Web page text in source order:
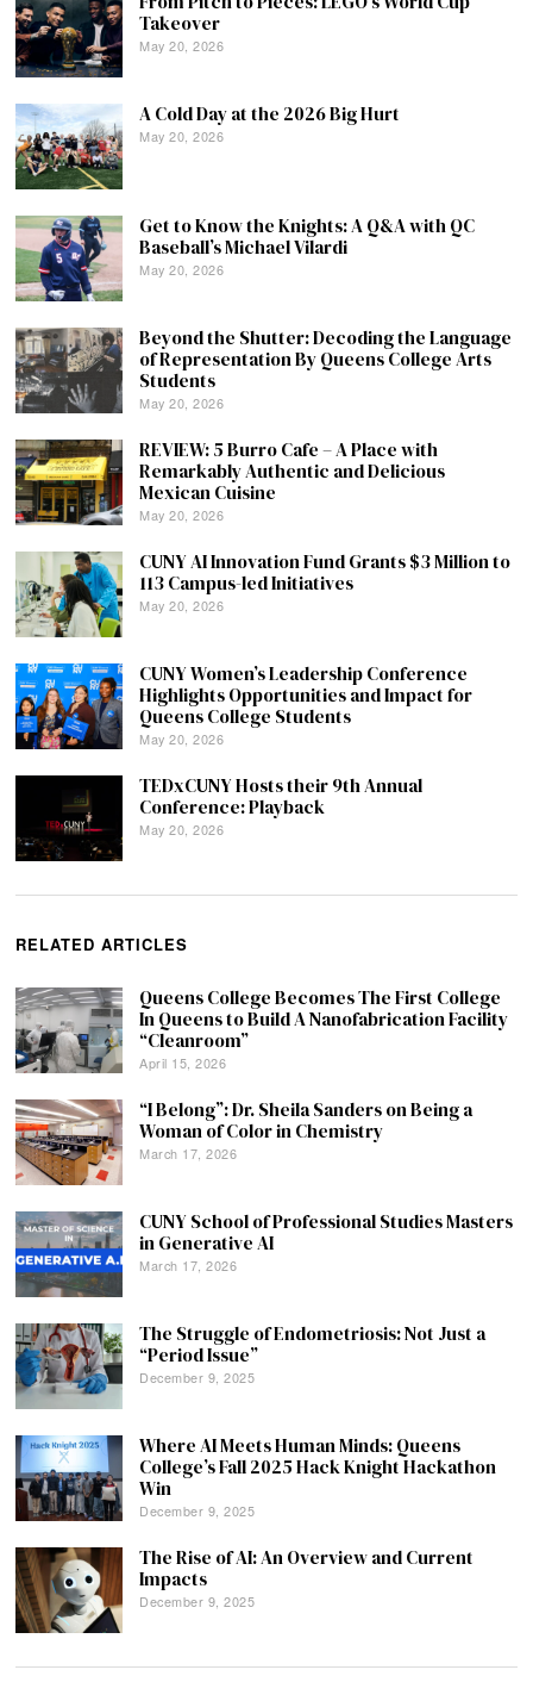
Takeover
May 20, 2026
A Cold Day at the 2026 Big Hurt
May 20, 2026
Get to Know the Knights: A Q&A with QC
Baseball’s Michael Vilardi
May 20, 2026
Beyond the Shutter: Decoding the Language
of Representation By Queens College Arts
Students
May 20, 2026
REVIEW: 5 Burro Cafe – A Place with
Remarkably Authentic and Delicious
Mexican Cuisine
May 20, 2026
CUNY AI Innovation Fund Grants $3 Million to
113 Campus-led Initiatives
May 20, 2026
CUNY Women’s Leadership Conference
Highlights Opportunities and Impact for
Queens College Students
May 20, 2026
TEDxCUNY Hosts their 9th Annual
Conference: Playback
May 20, 2026
RELATED ARTICLES
Queens College Becomes The First College
In Queens to Build A Nanofabrication Facility
“Cleanroom”
April 15, 2026
“I Belong”: Dr. Sheila Sanders on Being a
Woman of Color in Chemistry
March 17, 2026
CUNY School of Professional Studies Masters
in Generative AI
March 17, 2026
The Struggle of Endometriosis: Not Just a
“Period Issue”
December 9, 2025
Where AI Meets Human Minds: Queens
College’s Fall 2025 Hack Knight Hackathon
Win
December 9, 2025
The Rise of AI: An Overview and Current
Impacts
December 9, 2025